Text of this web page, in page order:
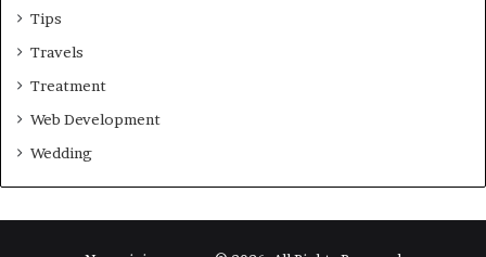
Tips
Travels
Treatment
Web Development
Wedding